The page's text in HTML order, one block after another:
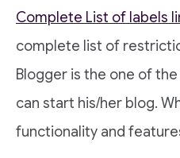
Complete List of labels
complete list of
Blogger is the one of
can start his/her blog.
functionality and